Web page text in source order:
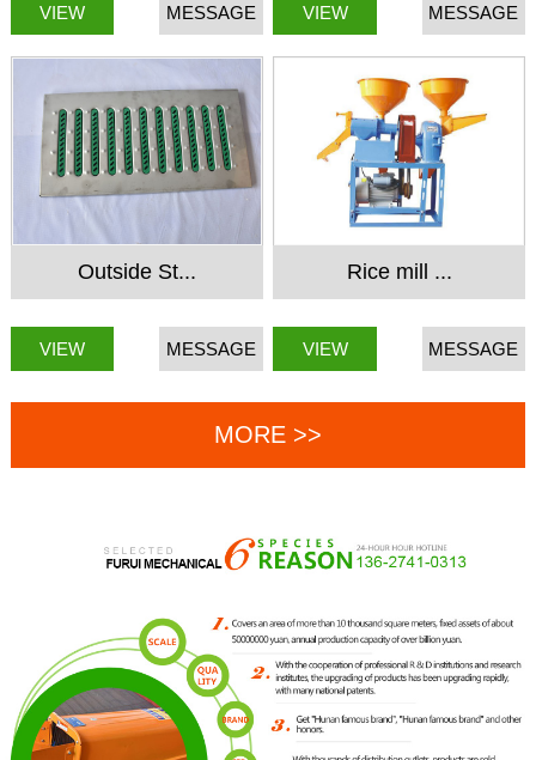
VIEW MESSAGE VIEW MESSAGE
Outside St...
VIEW MESSAGE
Rice mill ...
VIEW MESSAGE
MORE >>